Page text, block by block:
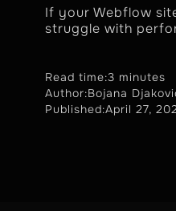
If your Webflow
struggle with
Read time:3 minutes
Author:Bojana
Published:April 27,